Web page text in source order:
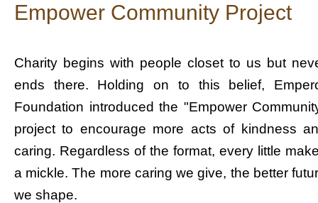
Empower Community Project
Charity begins with people closet to us but
ends there. Holding on to this belief,
Foundation introduced the "Empower
project to encourage more acts of kindness
caring. Regardless of the format, every little
a mickle. The more caring we give, the better
we shape.